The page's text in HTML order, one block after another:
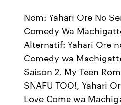
Nom: Yahari Ore No
Comedy Wa
Alternatif: Yahari Ore
Comedy wa
Saison 2, My Teen
SNAFU TOO!, Yahari
Love Come wa